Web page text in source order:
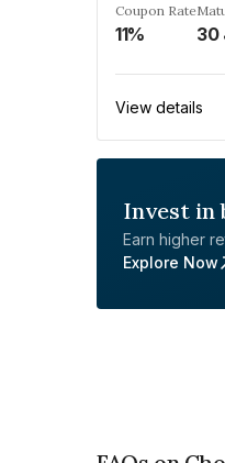
Coupon Rate
11% 30
View details
Invest in
Earn higher
Explore Now